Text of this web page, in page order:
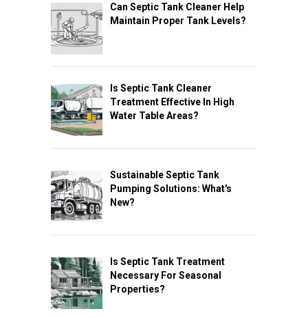
Can Septic Tank Cleaner Help
Maintain Proper Tank Levels?
Is Septic Tank Cleaner
Treatment Effective In High
Water Table Areas?
Sustainable Septic Tank
Pumping Solutions: What's
New?
Is Septic Tank Treatment
Necessary For Seasonal
Properties?